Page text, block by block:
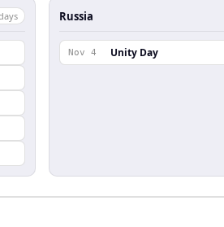
s Russia
Nov 4 Unity Day